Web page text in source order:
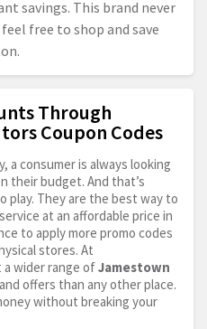
savings. This brand never
free to shop and save
Through
Coupon Codes
a consumer is always looking
their budget. And that’s
play. They are the best way to
at an affordable price in
to apply more promo codes
stores. At
a wider range ofJamestown
and offers than any other place.
without breaking your